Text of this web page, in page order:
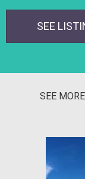
SEE
SEE